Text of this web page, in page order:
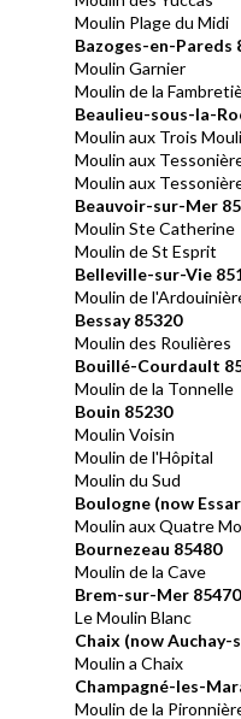
Moulin Plage du Midi
Bazoges-en-Pareds
Moulin Garnier
Moulin de la
Beaulieu-sous-la-
Moulin aux Trois
Moulin aux
Moulin aux
Beauvoir-sur-Mer
Moulin Ste Catherine
Moulin de St Esprit
Belleville-sur-Vie
Moulin de
Bessay 85320
Moulin des Roulières
Bouillé-Courdault
Moulin de la Tonnelle
Bouin 85230
Moulin Voisin
Moulin de l'Hôpital
Moulin du Sud
Boulogne (now
Moulin aux Quatre
Bournezeau 85480
Moulin de la Cave
Brem-sur-Mer 85470
Le Moulin Blanc
Chaix (nowAuchay-
Moulin a Chaix
Champagné-les-
Moulin de la